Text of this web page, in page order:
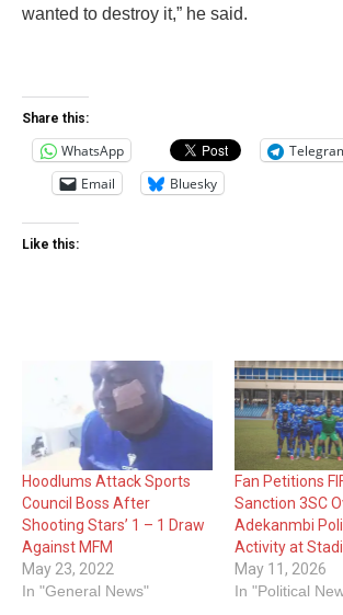
wanted to destroy it,” he said.
Share this:
WhatsApp
Email
Bluesky
Like this:
Hoodlums Attack Sports
Council Boss After
Shooting Stars’ 1 – 1 Draw
Against MFM
May 23, 2022
In "General News"
Fan Petitions
Sanction 3SC
Adekanmbi
Activity at
May 11, 2026
In "Political